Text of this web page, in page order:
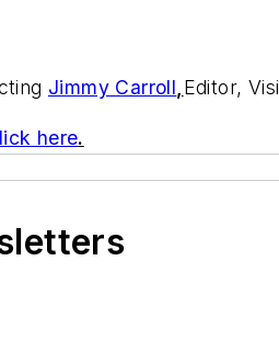
Jimmy Carroll Editor,
here.